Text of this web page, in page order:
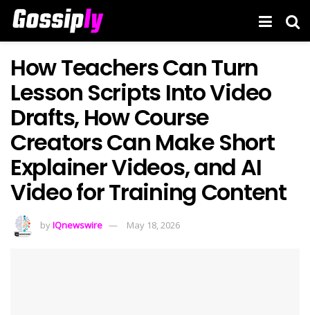
How Teachers Can Turn
Lesson Scripts Into Video
Drafts, How Course
Creators Can Make Short
Explainer Videos, and AI
Video for Training Content
byIQnewswire May 18, 2026